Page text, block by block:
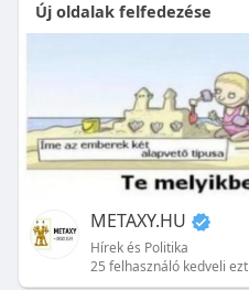
Új oldalak felfedezése
METAXY.HU
Hírek és Politika
25 felhasználó kedveli ezt